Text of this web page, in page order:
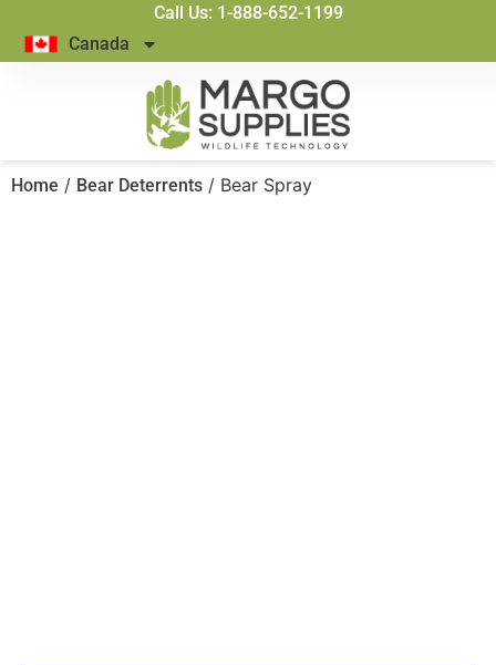
Call Us: 1-888-652-1199
Canada
Home / Bear Deterrents / Bear Spray